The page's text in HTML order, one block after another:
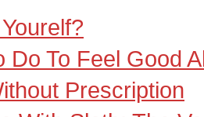
Do To Feel Good
Prescription